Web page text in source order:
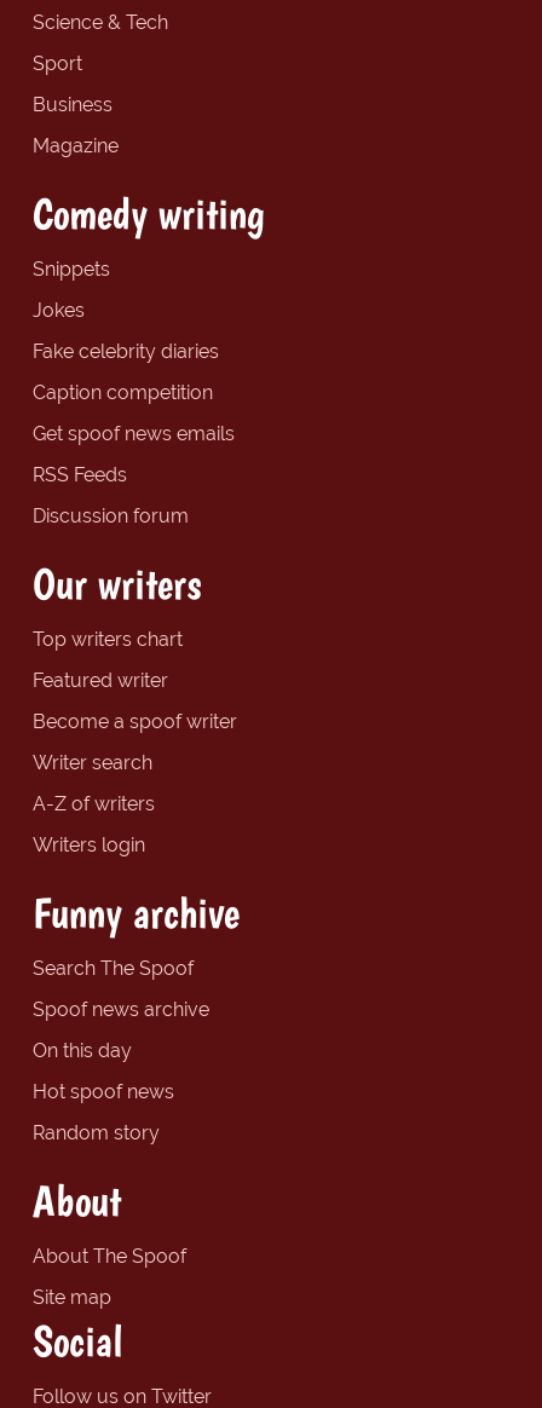
Science & Tech
Sport
Business
Magazine
Comedy writing
Snippets
Jokes
Fake celebrity diaries
Caption competition
Get spoof news emails
RSS Feeds
Discussion forum
Our writers
Top writers chart
Featured writer
Become a spoof writer
Writer search
A-Z of writers
Writers login
Funny archive
Search The Spoof
Spoof news archive
On this day
Hot spoof news
Random story
About
About The Spoof
Site map
Social
Follow us on Twitter